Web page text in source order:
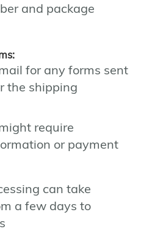
and package
for any forms sent
the shipping
require
or payment
can take
a few days to